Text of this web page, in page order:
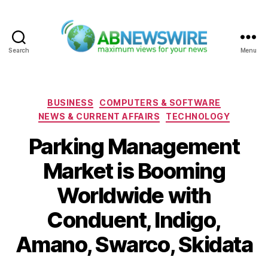
Search Menu
Categories
BUSINESS
COMPUTERS & SOFTWARE
NEWS & CURRENT AFFAIRS
TECHNOLOGY
Parking Management
Market is Booming
Worldwide with
Conduent, Indigo,
Amano, Swarco, Skidata